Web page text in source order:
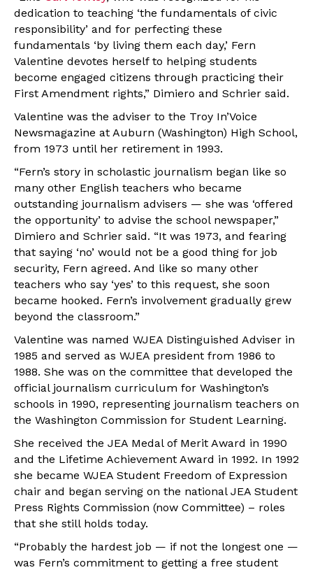
dedication to teaching ‘the fundamentals of civic
responsibility’ and for perfecting these
fundamentals ‘by living them each day,’ Fern
Valentine devotes herself to helping students
become engaged citizens through practicing their
First Amendment rights,” Dimiero and Schrier said.
Valentine was the adviser to the Troy In’Voice
Newsmagazine at Auburn (Washington) High School,
from 1973 until her retirement in 1993.
“Fern’s story in scholastic journalism began like so
many other English teachers who became
outstanding journalism advisers — she was ‘offered
the opportunity’ to advise the school newspaper,”
Dimiero and Schrier said. “It was 1973, and fearing
that saying ‘no’ would not be a good thing for job
security, Fern agreed. And like so many other
teachers who say ‘yes’ to this request, she soon
became hooked. Fern’s involvement gradually grew
beyond the classroom.”
Valentine was named WJEA Distinguished Adviser in
1985 and served as WJEA president from 1986 to
1988. She was on the committee that developed the
official journalism curriculum for Washington’s
schools in 1990, representing journalism teachers on
the Washington Commission for Student Learning.
She received the JEA Medal of Merit Award in 1990
and the Lifetime Achievement Award in 1992. In 1992
she became WJEA Student Freedom of Expression
chair and began serving on the national JEA Student
Press Rights Commission (now Committee) – roles
that she still holds today.
“Probably the hardest job — if not the longest one —
was Fern’s commitment to getting a free student